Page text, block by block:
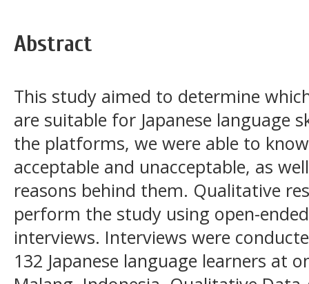
Abstract
This study aimed to determine
are suitable for Japanese language
the platforms, we were able to
acceptable and unacceptable, as
reasons behind them. Qualitative
perform the study using open-
interviews. Interviews were
132 Japanese language learners at